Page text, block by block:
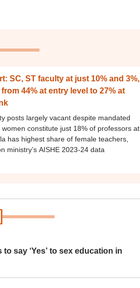
SC, ST faculty at just 10% and 3%,
44% at entry level to 27% at
posts largely vacant despite mandated
women constitute just 18% of professors at
has highest share of female teachers,
ministry’s AISHE 2023-24 data
say ‘Yes’ to sex education in